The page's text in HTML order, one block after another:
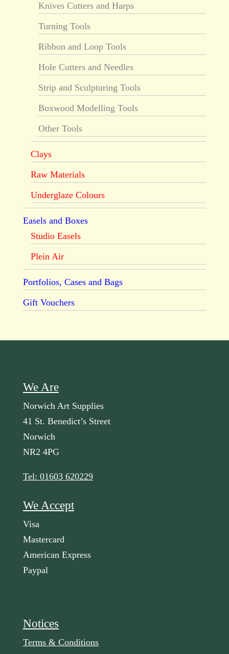
Knives Cutters and Harps
Turning Tools
Ribbon and Loop Tools
Hole Cutters and Needles
Strip and Sculpturing Tools
Boxwood Modelling Tools
Other Tools
Clays
Raw Materials
Underglaze Colours
Easels and Boxes
Studio Easels
Plein Air
Portfolios, Cases and Bags
Gift Vouchers
We Are
Norwich Art Supplies
41 St. Benedict’s Street
Norwich
NR2 4PG
Tel: 01603 620229
We Accept
Visa
Mastercard
American Express
Paypal
Notices
Terms & Conditions